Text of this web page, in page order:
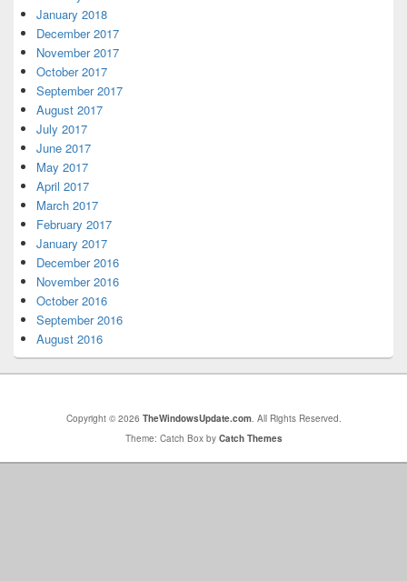
January 2018
December 2017
November 2017
October 2017
September 2017
August 2017
July 2017
June 2017
May 2017
April 2017
March 2017
February 2017
January 2017
December 2016
November 2016
October 2016
September 2016
August 2016
Copyright © 2026 TheWindowsUpdate.com. All Rights Reserved.
Theme: Catch Box by Catch Themes